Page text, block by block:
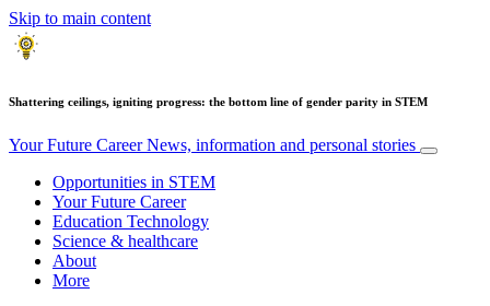
Skip to main content
Shattering ceilings, igniting progress: the bottom line of gender parity in STEM
Your Future CareerNews, information and personal stories
Opportunities in STEM
Your Future Career
Education Technology
Science & healthcare
About
More